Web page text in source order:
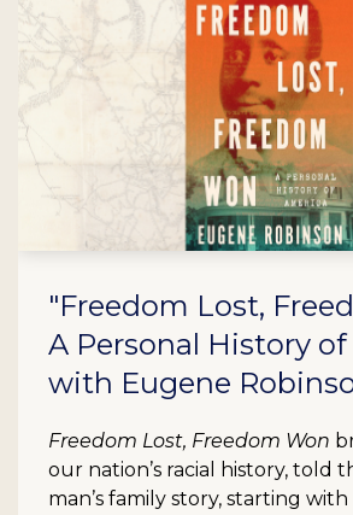
"Freedom Lost,
A Personal History
with Eugene
Freedom Lost, Freedom Won
our nation’s racial history, told
man’s family story, starting